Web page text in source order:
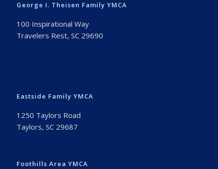
George I. Theisen Family YMCA
100 Inspirational Way
Travelers Rest, SC 29690
Eastside Family YMCA
1250 Taylors Road
Taylors, SC 29687
Foothills Area YMCA